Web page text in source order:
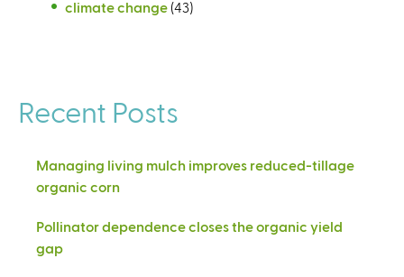
climate change (43)
Recent Posts
Managing living mulch improves reduced-tillage
organic corn
Pollinator dependence closes the organic yield
gap